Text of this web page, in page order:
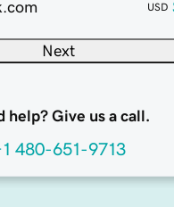
USD
Next
help? Give us a call.
480-651-9713